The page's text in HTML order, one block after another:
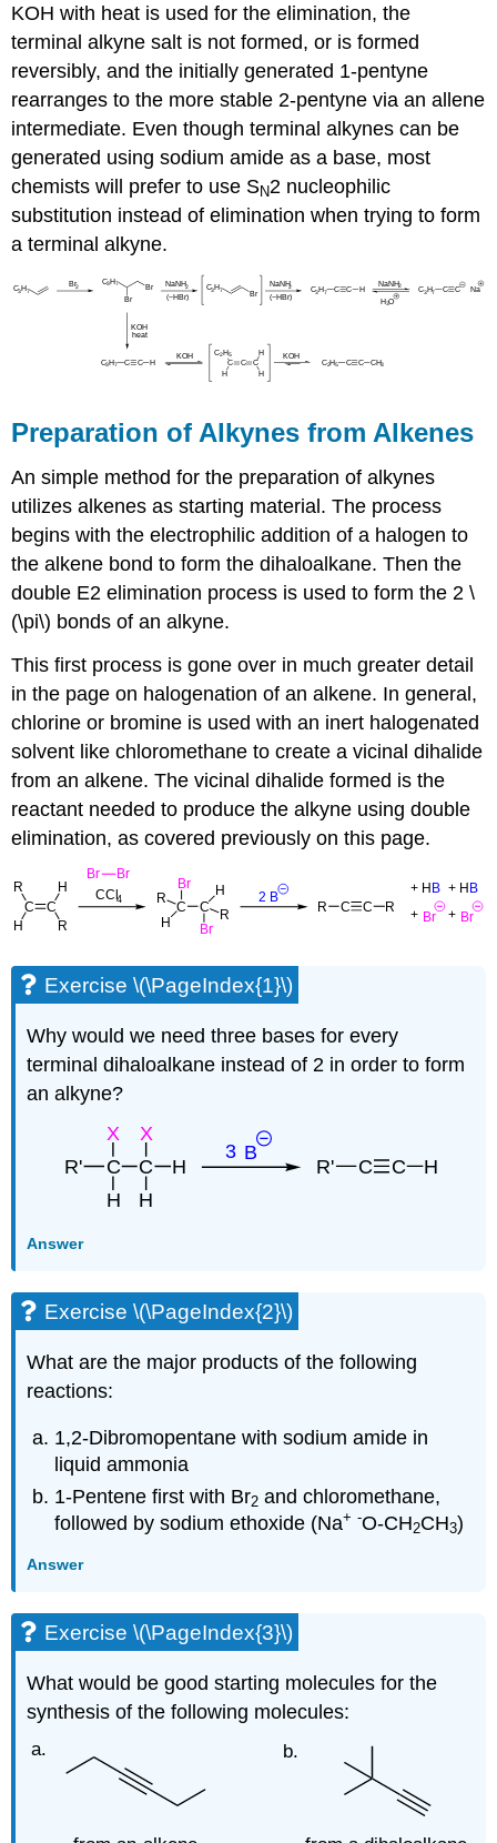
KOH with heat is used for the elimination, the
terminal alkyne salt is not formed, or is formed
reversibly, and the initially generated 1-pentyne
rearranges to the more stable 2-pentyne via an allene
intermediate. Even though terminal alkynes can be
generated using sodium amide as a base, most
chemists will prefer to use SN2 nucleophilic
substitution instead of elimination when trying to form
a terminalalkyne.
Preparation of Alkynes from Alkenes
An simple method for the preparation ofalkynes
utilizesalkenes as starting material. The process
begins with the electrophilic addition of a halogen to
the alkene bond to form thedihaloalkane. Then the
double E2 elimination process is used to form the 2 \
(\pi\) bonds of an alkyne.
This first process is gone over in much greater detail
in the page on halogenation of an alkene. In general,
chlorine or bromine is used with an inert halogenated
solvent like chloromethane to create a vicinal dihalide
from an alkene. The vicinal dihalide formed is the
reactant needed to produce the alkyne using double
elimination, as covered previously on this page.
Exercise \(\PageIndex{1}\)
Why would we need three bases for every
terminaldihaloalkane instead of 2 in order to form
analkyne?
Answer
Exercise \(\PageIndex{2}\)
What are the major products of the following
reactions:
1,2-Dibromopentane with sodium amide in
liquid ammonia
1-Pentene first with Br2 and chloromethane,
followed by sodium ethoxide (Na+ -O-CH2CH3)
Answer
Exercise \(\PageIndex{3}\)
What would be good starting molecules for the
synthesis of the following molecules: